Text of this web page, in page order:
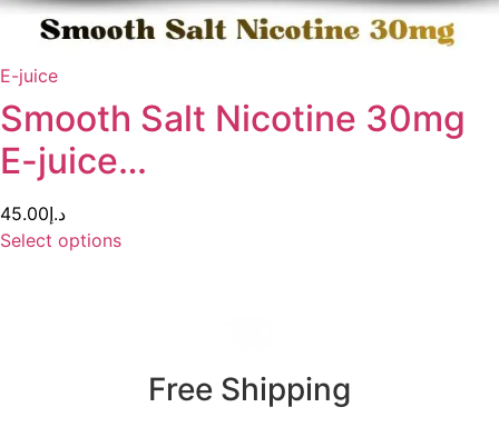
E-juice
Smooth Salt Nicotine 30mg
E-juice…
د.إ45.00
Select options
Free Shipping